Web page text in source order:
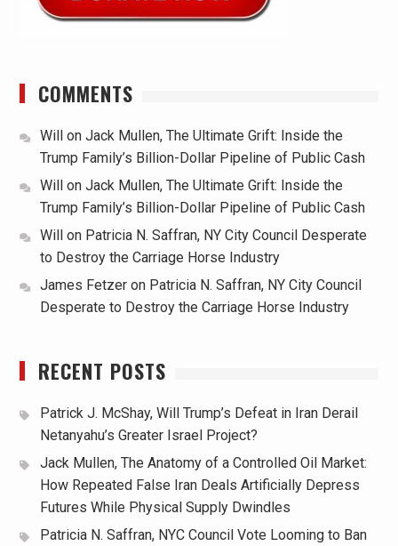
COMMENTS
Willon Jack Mullen, The Ultimate Grift: Inside the
Trump Family’s Billion-Dollar Pipeline of Public Cash
Willon Jack Mullen, The Ultimate Grift: Inside the
Trump Family’s Billion-Dollar Pipeline of Public Cash
Willon Patricia N. Saffran, NY City Council Desperate
to Destroy the Carriage Horse Industry
James Fetzeron Patricia N. Saffran, NY City Council
Desperate to Destroy the Carriage Horse Industry
RECENT POSTS
Patrick J. McShay, Will Trump’s Defeat in Iran Derail
Netanyahu’s Greater Israel Project?
Jack Mullen, The Anatomy of a Controlled Oil Market:
How Repeated False Iran Deals Artificially Depress
Futures While Physical Supply Dwindles
Patricia N. Saffran, NYC Council Vote Looming to Ban